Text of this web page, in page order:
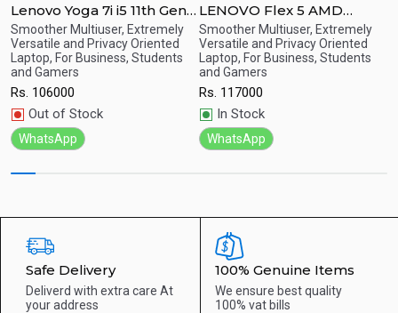
Quick
View
Lenovo Yoga 7i i5 11th Gen /
8GB RAM / 256GB SSD /
15.6" FHD 360-degree
Touchscreen
Smoother Multiuser, Extremely
Versatile and Privacy Oriented
Laptop, For Business, Students
and Gamers
Rs. 106000
Out of Stock
WhatsApp
Quick
View
LENOVO Flex 5 AMD
RYZEN-7-4700/8GB/512GB
SSD/14.0"FHD IPS
Touch/Win-10
Smoother Multiuser, Extremely
Versatile and Privacy Oriented
Laptop, For Business, Students
and Gamers
Rs. 117000
In Stock
WhatsApp
Safe Delivery
Deliverd with extra care At
your address
100% Genuine Items
We ensure best quality
100% vat bills